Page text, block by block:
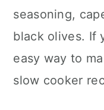
Slow
FAQ's
📖 The
More
seasoning,
black olives. If
easy way to
slow cooker